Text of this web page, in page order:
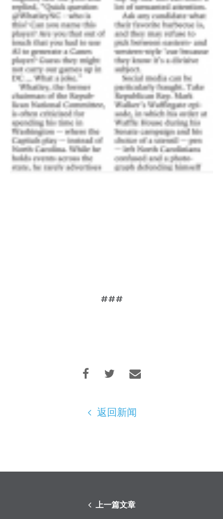
首页
Shop
Take Back the Courts
与我们合作
您的派对
行动
Vote
捐赠
###
返回新闻
上一篇文章